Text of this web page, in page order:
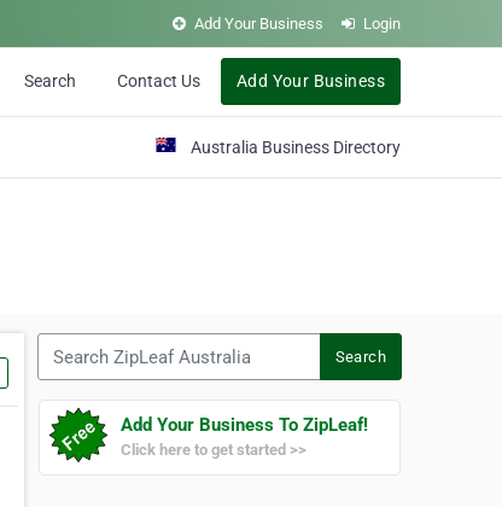
Add Your Business Login
Search Contact Us Add Your Business
Australia Business Directory
Search
Add Your Business To ZipLeaf!
Click here to get started >>